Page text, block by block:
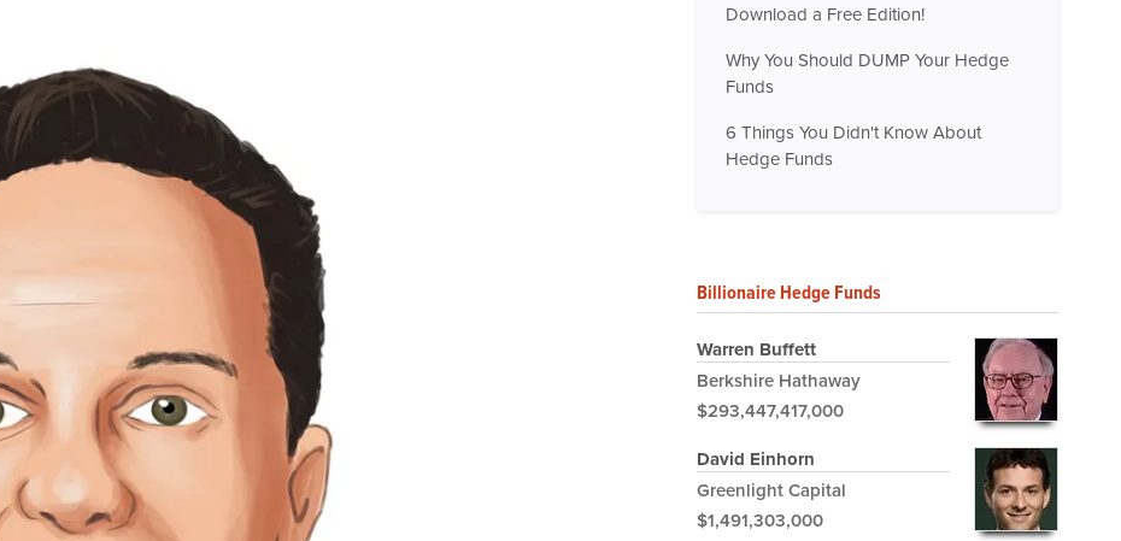
Download a Free Edition!
Why You Should DUMP Your Hedge
Funds
6 Things You Didn't Know About
Hedge Funds
Billionaire Hedge Funds
Warren Buffett
Berkshire Hathaway
$293,447,417,000
David Einhorn
Greenlight Capital
$1,491,303,000